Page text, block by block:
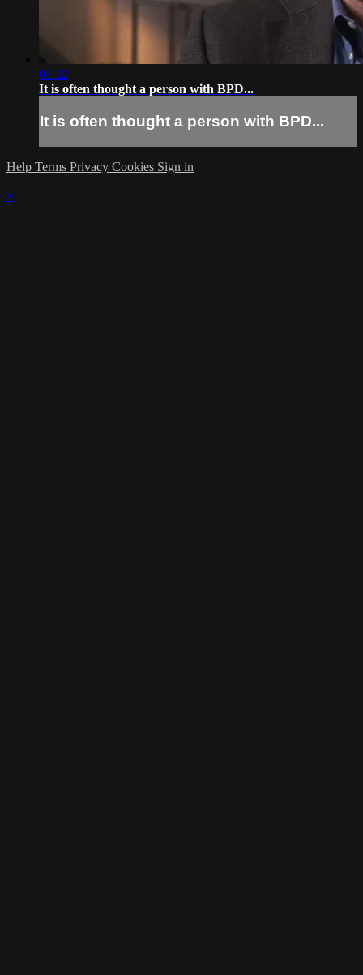
01:32
It is often thought a person with BPD...
It is often thought a person with BPD...
Help Terms Privacy Cookies Sign in
×